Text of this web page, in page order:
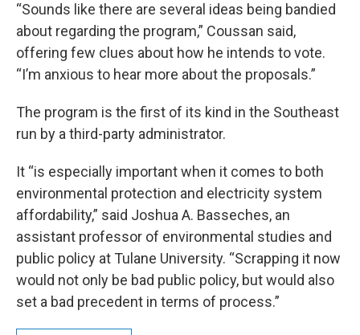
“Sounds like there are several ideas being bandied
about regarding the program,” Coussan said,
offering few clues about how he intends to vote.
“I’m anxious to hear more about the proposals.”
The program is the first of its kind in the Southeast
run by a third-party administrator.
It “is especially important when it comes to both
environmental protection and electricity system
affordability,” said Joshua A. Basseches, an
assistant professor of environmental studies and
public policy at Tulane University. “Scrapping it now
would not only be bad public policy, but would also
set a bad precedent in terms of process.”